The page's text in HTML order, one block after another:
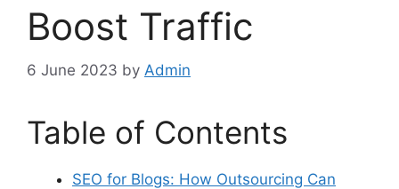
Boost Traffic
6 June 2023 by Admin
Table of Contents
SEO for Blogs: How Outsourcing Can